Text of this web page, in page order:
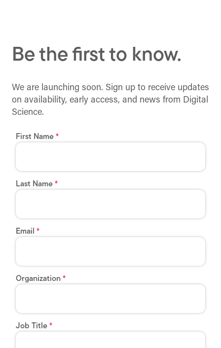
Be the first to know.
We are launching soon. Sign up to receive updates
on availability, early access, and news from Digital
Science.